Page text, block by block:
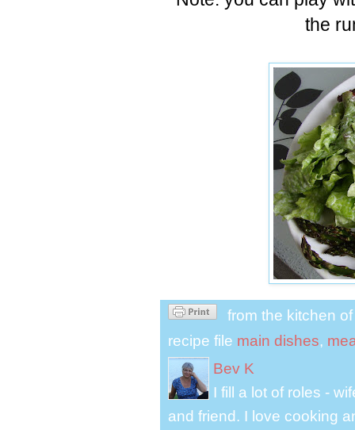
the
from the kitchen
recipe file main dishes,
Bev K
I fill a lot of roles -
and friend. I love cooking